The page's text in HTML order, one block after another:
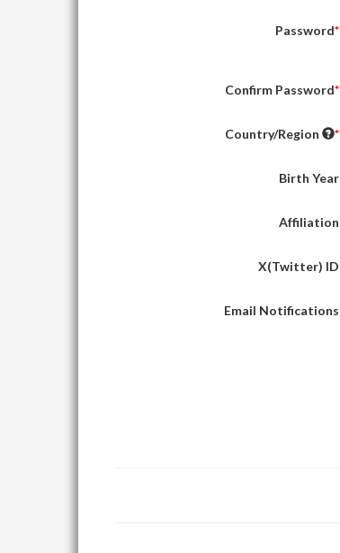
Password
Confirm Password
Country/Region
Birth Year
Affiliation
X(Twitter) ID
Email Notifications